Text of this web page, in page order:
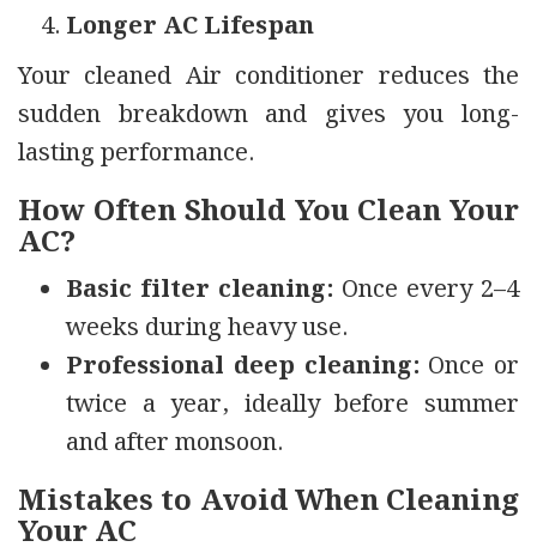
Longer AC Lifespan
Your cleaned Air conditioner reduces the
sudden breakdown and gives you long-
lasting performance.
How Often Should You Clean Your
AC?
Basic filter cleaning: Once every 2–4
weeks during heavy use.
Professional deep cleaning: Once or
twice a year, ideally before summer
and after monsoon.
Mistakes to Avoid When Cleaning
Your AC